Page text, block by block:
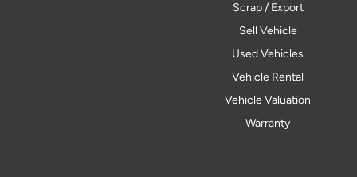
Scrap / Export
Sell Vehicle
Used Vehicles
Vehicle Rental
Vehicle Valuation
Warranty